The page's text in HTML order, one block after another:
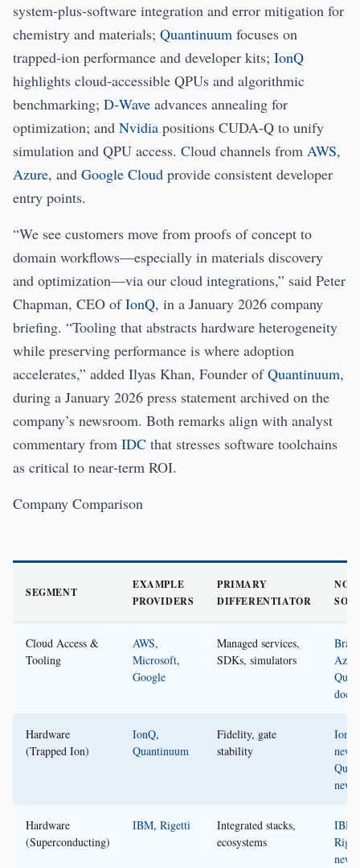
system‑plus‑software integration and error mitigation for
chemistry and materials; Quantinuum focuses on
trapped‑ion performance and developer kits; IonQ
highlights cloud‑accessible QPUs and algorithmic
benchmarking; D‑Wave advances annealing for
optimization; and Nvidia positions CUDA‑Q to unify
simulation and QPU access. Cloud channels from AWS,
Azure, and Google Cloud provide consistent developer
entry points.
“We see customers move from proofs of concept to
domain workflows—especially in materials discovery
and optimization—via our cloud integrations,” said Peter
Chapman, CEO ofIonQ, in a January 2026 company
briefing. “Tooling that abstracts hardware heterogeneity
while preserving performance is where adoption
accelerates,” added Ilyas Khan, Founder ofQuantinuum,
during a January 2026 press statement archived on the
company’s newsroom. Both remarks align with analyst
commentary from IDC that stresses software toolchains
as critical to near‑term ROI.
Company Comparison
SEGMENT
EXAMPLE
PROVIDERS
PRIMARY
DIFFERENTIATOR
Cloud Access &
Tooling
AWS,
Microsoft,
Google
Managed services,
SDKs, simulators
docs
Hardware
(Trapped Ion)
IonQ,
Quantinuum
Fidelity, gate
stability
IonQ
news
Hardware
(Superconducting)
IBM, Rigetti
Integrated stacks,
ecosystems
IBM